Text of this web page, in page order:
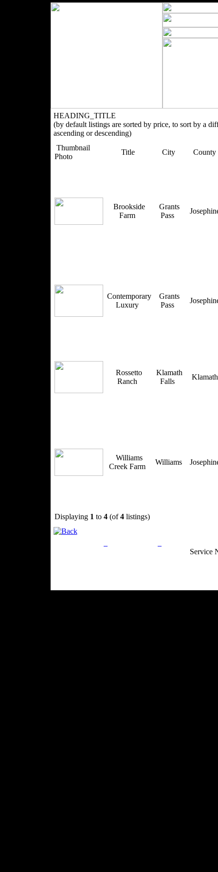
HEADING_TITLE
(by default listings are sorted by price, to sort by a
ascending or descending)
Thumbnail
Photo
Title City County
Brookside
Farm
Grants
Pass
Contemporary
Luxury
Grants
Pass
Rossetto
Ranch
Klamath
Falls
Williams
Creek Farm
Williams
Displaying 1 to 4(of4listings)
Service